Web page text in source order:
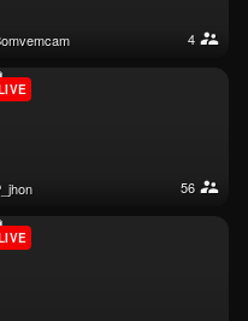
bomvemcam 4
p_jhon 56
LIVE
LIVE